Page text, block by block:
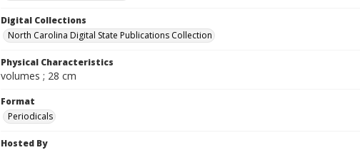
Digital Collections
North Carolina Digital State Publications Collection
Physical Characteristics
volumes ; 28 cm
Format
Periodicals
Hosted By